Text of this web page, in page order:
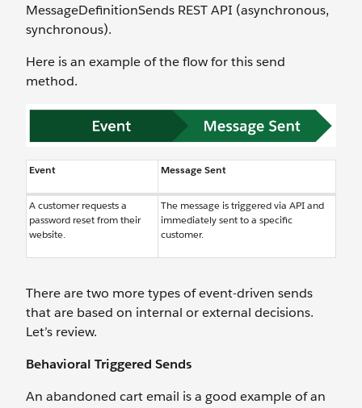
MessageDefinitionSends REST API (asynchronous,
synchronous).
Here is an example of the flow for this send
method.
Event Message Sent
A customer requests a
password reset from their
website.
The message is triggered via API and
immediately sent to a specific
customer.
There are two more types of event-driven sends
that are based on internal or external decisions.
Let’s review.
Behavioral Triggered Sends
An abandoned cart email is a good example of an